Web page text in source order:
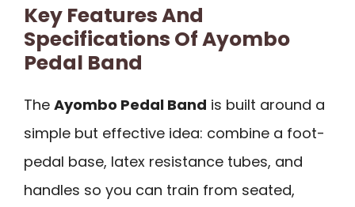
Key Features And
Specifications Of Ayombo
Pedal Band
The Ayombo Pedal Band is built around a
simple but effective idea: combine a foot-
pedal base, latex resistance tubes, and
handles so you can train from seated,